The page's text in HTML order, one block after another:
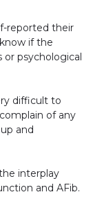
reported their
if the
or psychological
difficult to
of any
and
interplay
and AFib.